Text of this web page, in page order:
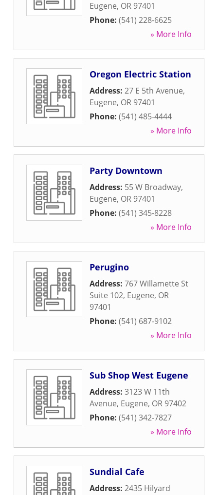
Eugene, OR 97401
Phone: (541) 228-6625
» More Info
Oregon Electric Station
Address: 27 E 5th Avenue,
Eugene, OR 97401
Phone: (541) 485-4444
» More Info
Party Downtown
Address: 55 W Broadway,
Eugene, OR 97401
Phone: (541) 345-8228
» More Info
Perugino
Address: 767 Willamette St
Suite 102, Eugene, OR
97401
Phone: (541) 687-9102
» More Info
Sub Shop West Eugene
Address: 3123 W 11th
Avenue, Eugene, OR 97402
Phone: (541) 342-7827
» More Info
Sundial Cafe
Address: 2435 Hilyard